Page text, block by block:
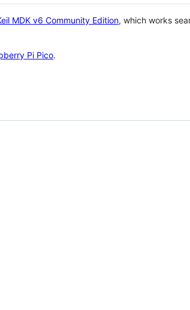
MDK v6 Community Edition, which works
Pi Pico.